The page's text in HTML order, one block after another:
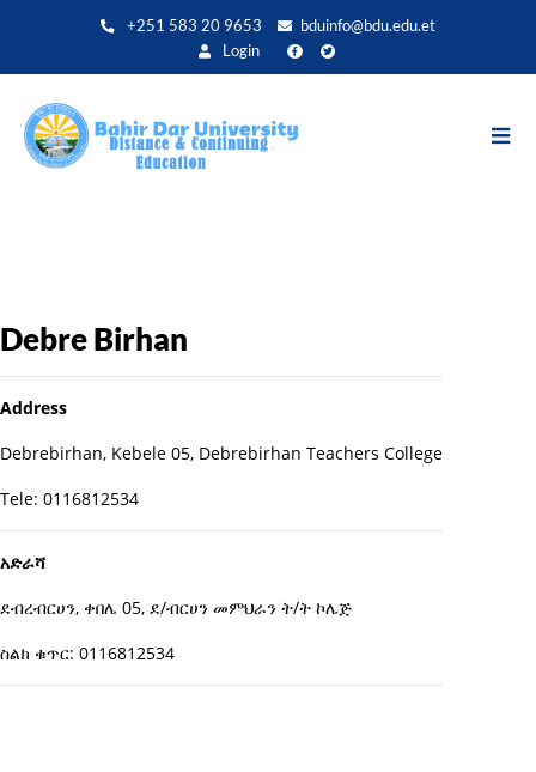
+251 583 20 9653
bduinfo@bdu.edu.et
Login
Debre Birhan
Address
Debrebirhan, Kebele 05, Debrebirhan Teachers College
Tele: 0116812534
አድራሻ
ደብረብርሀን, ቀበሌ 05, ደ/ብርሀን መምህራን ት/ት ኮሌጅ
ስልክ ቁጥር: 0116812534